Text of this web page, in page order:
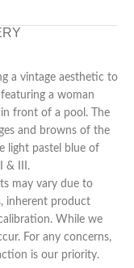
a vintage aesthetic to
a woman
front of a pool. The
and browns of the
light pastel blue of
& III.
may vary due to
inherent product
While we
For any concerns,
is our priority.